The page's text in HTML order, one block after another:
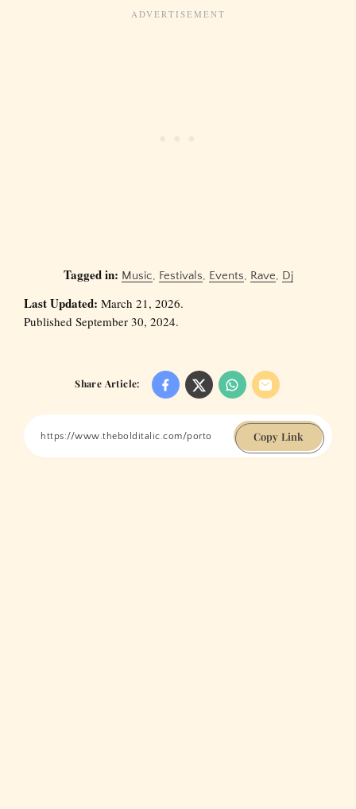
Tagged in: Music, Festivals, Events, Rave, Dj
Last Updated: March 21, 2026.
Published September 30, 2024.
Share Article:
Copy Link